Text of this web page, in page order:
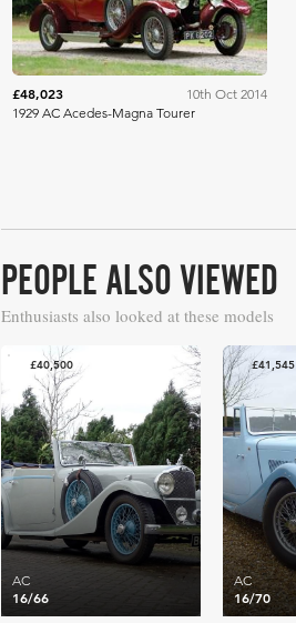
£48,023
10th Oct 2014
1929 AC Acedes-Magna Tourer
PEOPLE ALSO VIEWED
Enthusiasts also looked at these models
£40,500
16/66
AC
£41,545
16/70
AC